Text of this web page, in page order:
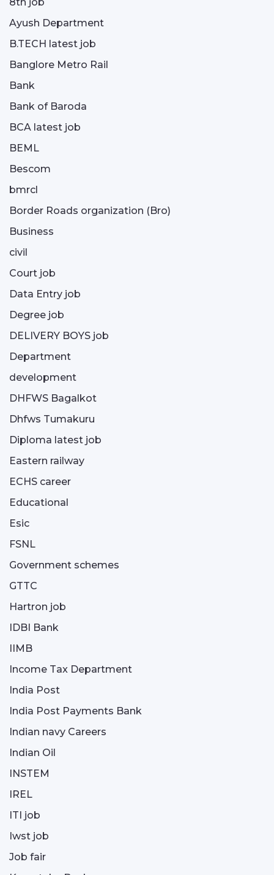
Ayush Department
B.TECH latest job
Banglore Metro Rail
Bank
Bank of Baroda
BCA latest job
BEML
Bescom
bmrcl
Border Roads organization (Bro)
Business
civil
Court job
Data Entry job
Degree job
DELIVERY BOYS job
Department
development
DHFWS Bagalkot
Dhfws Tumakuru
Diploma latest job
Eastern railway
ECHS career
Educational
Esic
FSNL
Government schemes
GTTC
Hartron job
IDBI Bank
IIMB
Income Tax Department
India Post
India Post Payments Bank
Indian navy Careers
Indian Oil
INSTEM
IREL
ITI job
Iwst job
Job fair